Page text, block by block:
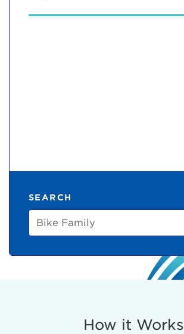
SEARCH
Bike
Family
How it Works